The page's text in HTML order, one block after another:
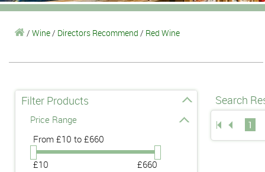
/ Wine / Directors Recommend / Red Wine
Filter Products
Price Range
From £10 to £660
£10
£660
Search
1